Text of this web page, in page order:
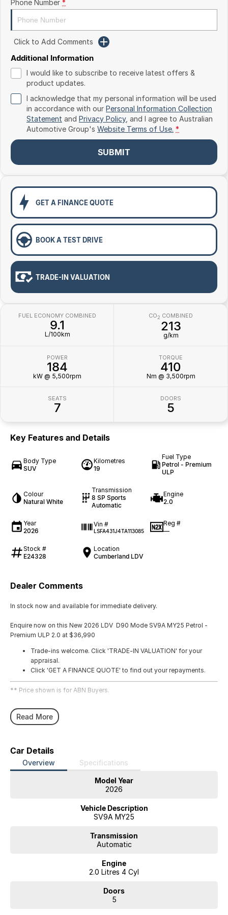
Toyota
Volkswagen
Phone Number *
Click to Add Comments
Additional Information
I would like to subscribe to receive latest offers &
product updates.
I acknowledge that my personal information will be used
in accordance with our Personal Information Collection
Statement and Privacy Policy, and I agree to Australian
Automotive Group's Website Terms of Use. *
SUBMIT
GET A FINANCE QUOTE
BOOK A TEST DRIVE
TRADE-IN VALUATION
FUEL ECONOMY COMBINED
9.1
L/100km
CO2 COMBINED
213
g/km
POWER
184
kW @ 5,500rpm
TORQUE
410
Nm @ 3,500rpm
SEATS
7
DOORS
5
Key Features and Details
Body Type
SUV
Kilometres
19
Fuel Type
Petrol - Premium
ULP
Colour
Natural White
Transmission
8 SP Sports
Automatic
Engine
2.0
Year
2026
Vin #
LSFA431J4TA113085
Reg #
—
Stock #
E24328
Location
Cumberland LDV
Dealer Comments
In stock now and available for immediate delivery.
Enquire now on this New 2026 LDV D90 Mode SV9A MY25 Petrol -
Premium ULP 2.0 at $36,990
Trade-ins welcome. Click 'TRADE-IN VALUATION' for your
appraisal.
Click 'GET A FINANCE QUOTE' to find out your repayments.
** Price shown is for ABN Buyers.
Read More
Car Details
Overview Specifications
Model Year
2026
Vehicle Description
SV9A MY25
Transmission
Automatic
Engine
2.0 Litres 4 Cyl
Doors
5